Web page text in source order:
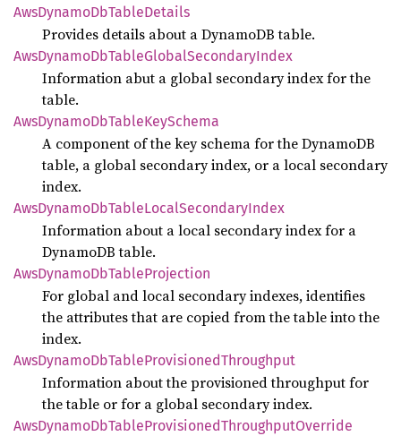
AwsDynamoDbTableDetails
Provides details about a DynamoDB table.
AwsDynamoDbTableGlobalSecondaryIndex
Information abut a global secondary index for the
table.
AwsDynamoDbTableKeySchema
A component of the key schema for the DynamoDB
table, a global secondary index, or a local secondary
index.
AwsDynamoDbTableLocalSecondaryIndex
Information about a local secondary index for a
DynamoDB table.
AwsDynamoDbTableProjection
For global and local secondary indexes, identifies
the attributes that are copied from the table into the
index.
AwsDynamoDbTableProvisionedThroughput
Information about the provisioned throughput for
the table or for a global secondary index.
AwsDynamoDbTableProvisionedThroughputOverride